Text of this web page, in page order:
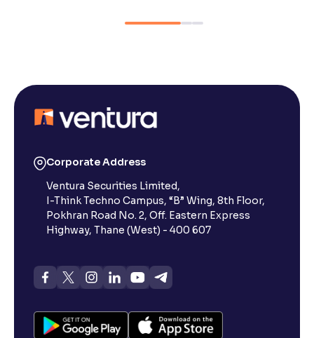
Corporate Address
Ventura Securities Limited,
I-Think Techno Campus, “B” Wing, 8th Floor,
Pokhran Road No. 2, Off. Eastern Express
Highway, Thane (West) - 400 607